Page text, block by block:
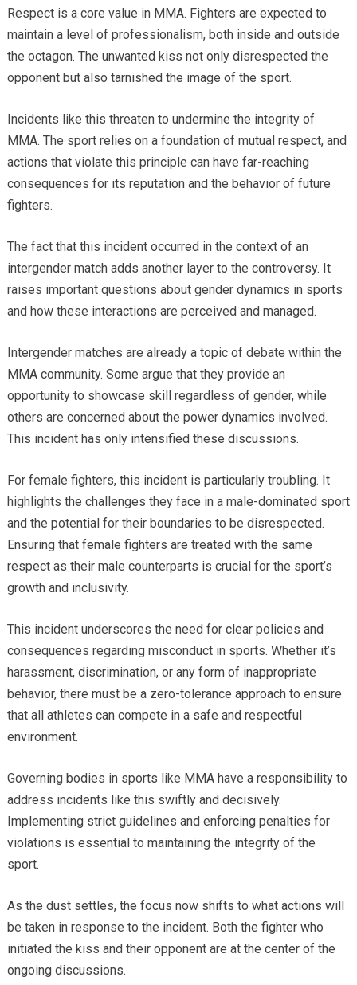
Respect is a core value in MMA. Fighters are expected to
maintain a level of professionalism, both inside and outside
the octagon. The unwanted kiss not only disrespected the
opponent but also tarnished the image of the sport.
Incidents like this threaten to undermine the integrity of
MMA. The sport relies on a foundation of mutual respect, and
actions that violate this principle can have far-reaching
consequences for its reputation and the behavior of future
fighters.
The fact that this incident occurred in the context of an
intergender match adds another layer to the controversy. It
raises important questions about gender dynamics in sports
and how these interactions are perceived and managed.
Intergender matches are already a topic of debate within the
MMA community. Some argue that they provide an
opportunity to showcase skill regardless of gender, while
others are concerned about the power dynamics involved.
This incident has only intensified these discussions.
For female fighters, this incident is particularly troubling. It
highlights the challenges they face in a male-dominated sport
and the potential for their boundaries to be disrespected.
Ensuring that female fighters are treated with the same
respect as their male counterparts is crucial for the sport’s
growth and inclusivity.
This incident underscores the need for clear policies and
consequences regarding misconduct in sports. Whether it’s
harassment, discrimination, or any form of inappropriate
behavior, there must be a zero-tolerance approach to ensure
that all athletes can compete in a safe and respectful
environment.
Governing bodies in sports like MMA have a responsibility to
address incidents like this swiftly and decisively.
Implementing strict guidelines and enforcing penalties for
violations is essential to maintaining the integrity of the
sport.
As the dust settles, the focus now shifts to what actions will
be taken in response to the incident. Both the fighter who
initiated the kiss and their opponent are at the center of the
ongoing discussions.